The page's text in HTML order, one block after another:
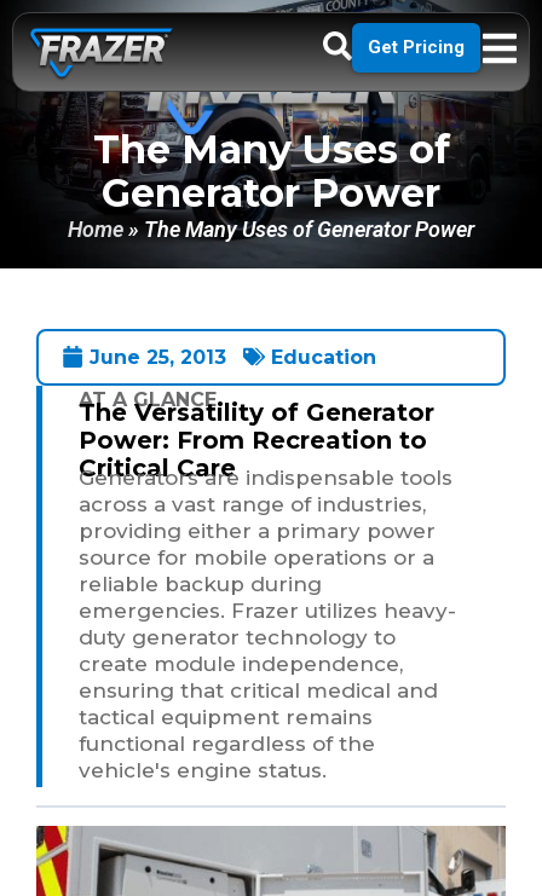
Get Pricing
The Many Uses of
Generator Power
Home» The Many Uses of Generator Power
June 25, 2013
Education
AT A GLANCE
The Versatility of Generator
Power: From Recreation to
Critical Care
Generators are indispensable tools
across a vast range of industries,
providing either a primary power
source for mobile operations or a
reliable backup during
emergencies. Frazer utilizes heavy-
duty generator technology to
create module independence,
ensuring that critical medical and
tactical equipment remains
functional regardless of the
vehicle's engine status.